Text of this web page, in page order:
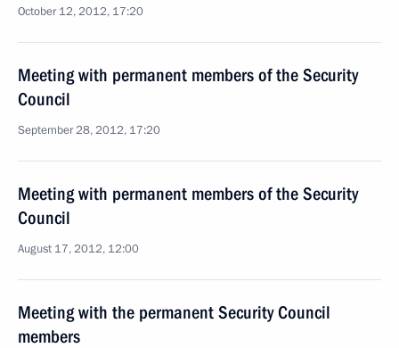
October 12, 2012, 17:20
Meeting with permanent members of the Security
Council
September 28, 2012, 17:20
Meeting with permanent members of the Security
Council
August 17, 2012, 12:00
Meeting with the permanent Security Council
members